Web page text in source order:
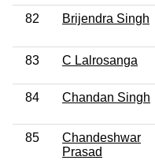
82 Brijendra Singh
83 C Lalrosanga
84 Chandan Singh
85
Chandeshwar
Prasad